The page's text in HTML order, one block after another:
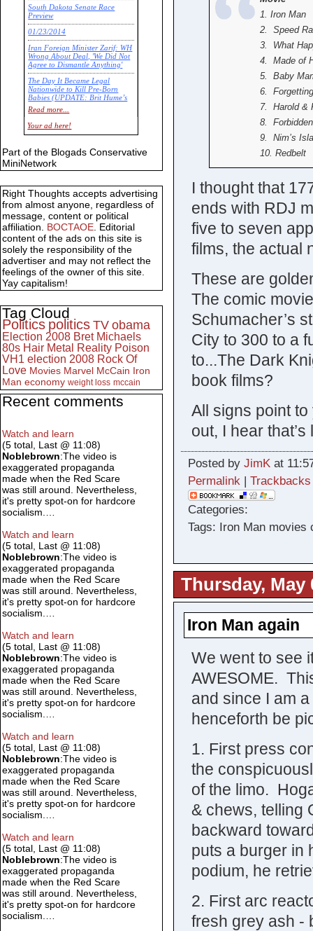
1. Iron Man
2. Speed
3. What
4. Made of
5. Baby
6.
7. Harold &
8.
9. Nim’s
10. Redbelt
I thought that
ends with RDJ
five to seven
films, the actual
These are
The comic
Schumacher’s
City to 300 to a
to...The Dark
book films?
All signs point
out, I hear
Posted by JimKat
Permalink | Trackbacks
Categories:
Tags: Iron Man movies
Thursday, May
Iron Man again
We went to see
AWESOME.
and since I am
henceforth be
1. First press
the
of the limo.
& chews, telling
backward
puts a burger in
podium, he
2. First arc
fresh grey ash -
South Dakota Senate Race
Preview
01/23/2014
Iran Foreign Minister Zarif: WH
Wrong About Deal, 'We Did Not
Agree to Dismantle Anything'
The Day It Became Legal
Nationwide to Kill Pre-Born
Babies (UPDATE: Brit Hume’s
Commentary)
Economic Statistics for 22 Jan
14
Read more...
Your ad here!
Part of the Blogads Conservative
MiniNetwork
Right Thoughts accepts advertising
from almost anyone, regardless of
message, content or political
affiliation. BOCTAOE. Editorial
content of the ads on this site is
solely the responsibility of the
advertiser and may not reflect the
feelings of the owner of this site.
Yay capitalism!
Tag Cloud
Politics politics TV obama
Election 2008 Bret Michaels
80s Hair Metal Reality Poison
VH1 election 2008 Rock Of
Love Movies Marvel McCain Iron
Man economy weight loss mccain
Recent comments
Watch and learn
(5 total, Last @ 11:08)
Noblebrown:The video is
exaggerated propaganda
made when the Red Scare
was still around. Nevertheless,
it's pretty spot-on for hardcore
socialism.…
Watch and learn
(5 total, Last @ 11:08)
Noblebrown:The video is
exaggerated propaganda
made when the Red Scare
was still around. Nevertheless,
it's pretty spot-on for hardcore
socialism.…
Watch and learn
(5 total, Last @ 11:08)
Noblebrown:The video is
exaggerated propaganda
made when the Red Scare
was still around. Nevertheless,
it's pretty spot-on for hardcore
socialism.…
Watch and learn
(5 total, Last @ 11:08)
Noblebrown:The video is
exaggerated propaganda
made when the Red Scare
was still around. Nevertheless,
it's pretty spot-on for hardcore
socialism.…
Watch and learn
(5 total, Last @ 11:08)
Noblebrown:The video is
exaggerated propaganda
made when the Red Scare
was still around. Nevertheless,
it's pretty spot-on for hardcore
socialism.…